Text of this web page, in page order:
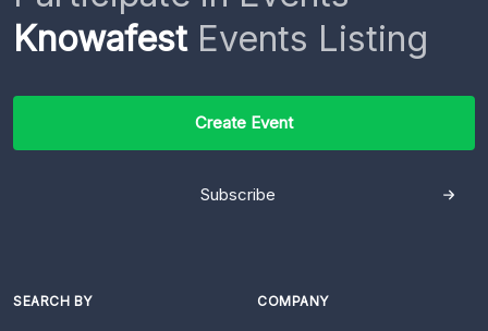
KnowafestEvents Listing
Create Event
Subscribe
SEARCH BY COMPANY